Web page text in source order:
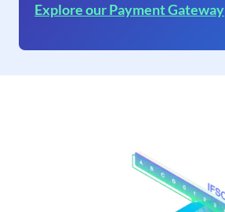
Explore our Payment Gateway